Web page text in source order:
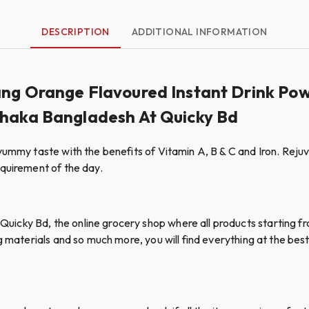
DESCRIPTION ADDITIONAL INFORMATION
Orange Flavoured Instant Drink
Bangladesh At Quicky Bd
taste with the benefits of Vitamin A, B & C and Iron.
of the day.
Bd, the online grocery shop where all products starting
and so much more, you will find everything at the